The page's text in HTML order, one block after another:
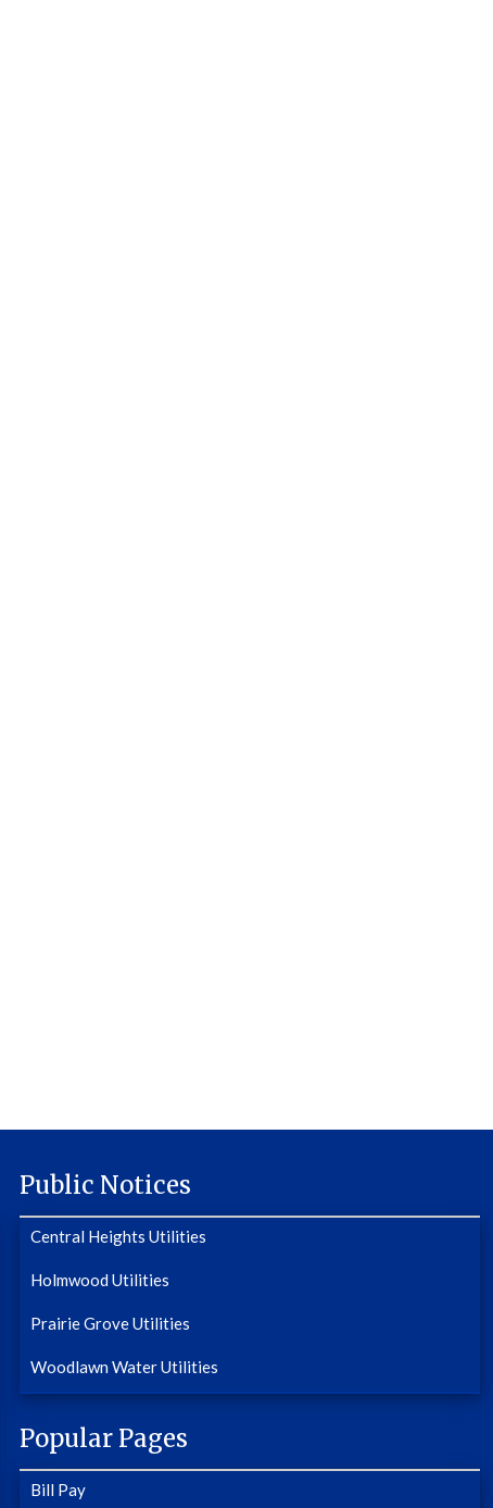
Public Notices
Central Heights Utilities
Holmwood Utilities
Prairie Grove Utilities
Woodlawn Water Utilities
Popular Pages
Bill Pay